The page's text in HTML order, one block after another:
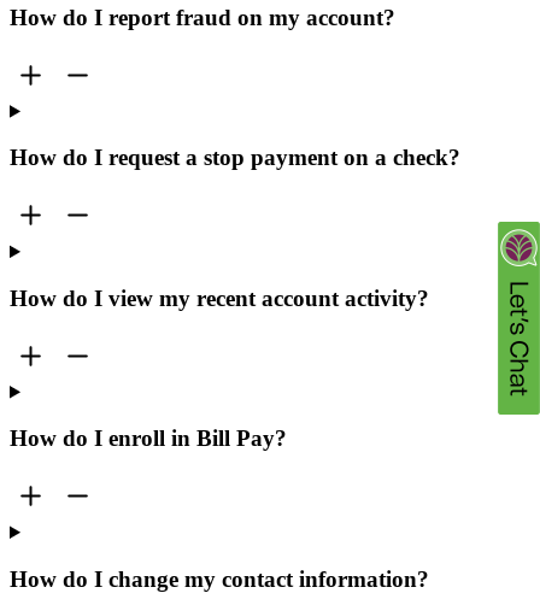
How do I report fraud on my account?
How do I request a stop payment on a check?
How do I view my recent account activity?
How do I enroll in Bill Pay?
How do I change my contact information?